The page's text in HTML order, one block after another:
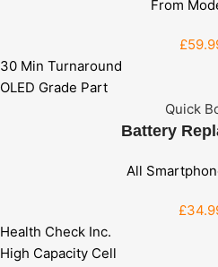
From
£59
30 Min Turnaround
OLED Grade Part
Quick
Battery
All
£34
Health Check Inc.
High Capacity Cell